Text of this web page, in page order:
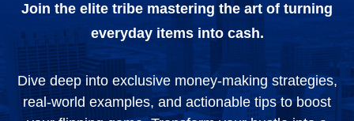
Join the elite tribe mastering the art of turning
everyday items into cash.
Dive deep into exclusive money-making strategies,
real-world examples, and actionable tips to boost